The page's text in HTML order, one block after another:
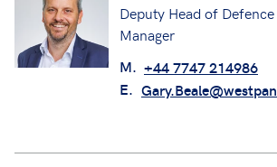
Deputy Head of
Manager
M. +44 7747 214986
E.